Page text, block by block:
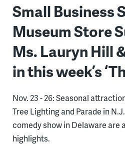
Small Business
Museum Store
Ms. Lauryn Hill
in this week’s
Nov. 23 - 26: Seasonal
Tree Lighting and Parade in
comedy show in Delaware are
highlights.